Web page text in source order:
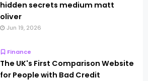
hidden secrets medium matt
oliver
Jun 19, 2026
Finance
The UK's First Comparison Website
for People with Bad Credit